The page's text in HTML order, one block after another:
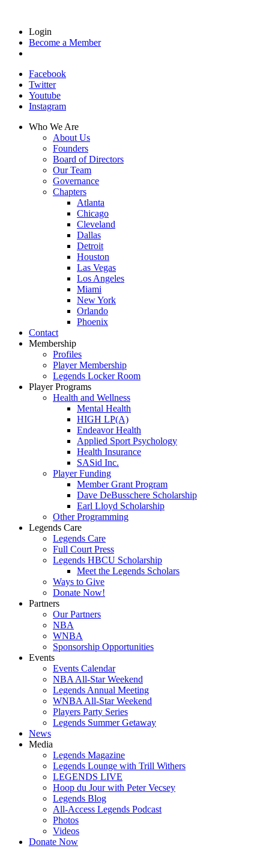
Login
Become a Member
Facebook
Twitter
Youtube
Instagram
Who We Are
About Us
Founders
Board of Directors
Our Team
Governance
Chapters
Atlanta
Chicago
Cleveland
Dallas
Detroit
Houston
Las Vegas
Los Angeles
Miami
New York
Orlando
Phoenix
Contact
Membership
Profiles
Player Membership
Legends Locker Room
Player Programs
Health and Wellness
Mental Health
HIGH LP(A)
Endeavor Health
Applied Sport Psychology
Health Insurance
SASid Inc.
Player Funding
Member Grant Program
Dave DeBusschere Scholarship
Earl Lloyd Scholarship
Other Programming
Legends Care
Legends Care
Full Court Press
Legends HBCU Scholarship
Meet the Legends Scholars
Ways to Give
Donate Now!
Partners
Our Partners
NBA
WNBA
Sponsorship Opportunities
Events
Events Calendar
NBA All-Star Weekend
Legends Annual Meeting
WNBA All-Star Weekend
Players Party Series
Legends Summer Getaway
News
Media
Legends Magazine
Legends Lounge with Trill Withers
LEGENDS LIVE
Hoop du Jour with Peter Vecsey
Legends Blog
All-Access Legends Podcast
Photos
Videos
Donate Now